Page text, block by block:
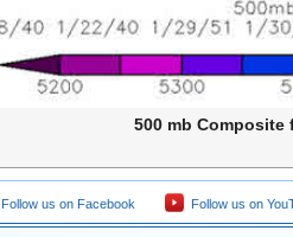
500 mb Composite
Follow us on Facebook Follow us on